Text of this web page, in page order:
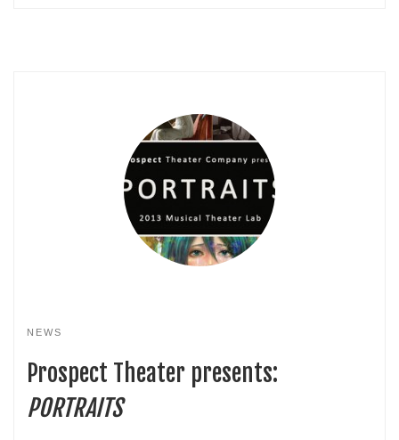
NEWS
Prospect Theater presents:
PORTRAITS